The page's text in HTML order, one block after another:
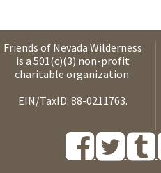
Friends of Nevada Wilderness
is a 501(c)(3) non-profit
charitable organization.
EIN/TaxID: 88-0211763.